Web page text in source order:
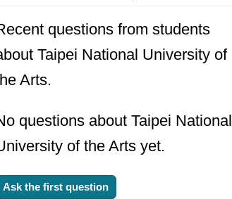
questions from students
Taipei National University of
Arts.
questions about Taipei National
of the Arts yet.
Ask the first question